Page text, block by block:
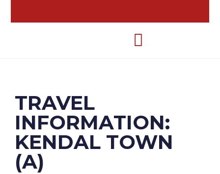
TRAVEL
INFORMATION:
KENDAL TOWN
(A)